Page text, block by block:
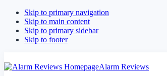
Skip to primary navigation
Skip to main content
Skip to primary sidebar
Skip to footer
Alarm Reviews